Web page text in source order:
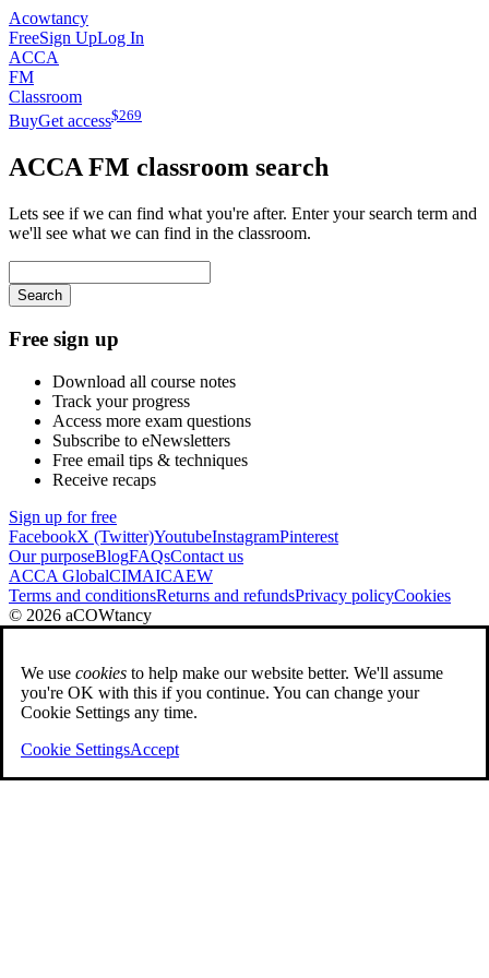
Acowtancy
FreeSign UpLog In
ACCA
FM
Classroom
BuyGet access$269
ACCAFM classroom search
Lets see if we can find what you're after. Enter your search term and
we'll see what we can find in the classroom.
Search
Free sign up
Download all course notes
Track your progress
Access more exam questions
Subscribe to eNewsletters
Free email tips & techniques
Receive recaps
Sign up for free
FacebookX (Twitter)YoutubeInstagramPinterest
Our purposeBlogFAQsContact us
ACCA GlobalCIMAICAEW
Terms and conditionsReturns and refundsPrivacy policyCookies
© 2026 aCOWtancy
We use cookies to help make our website better. We'll assume
you're OK with this if you continue. You can change your
Cookie Settings any time.
Cookie SettingsAccept